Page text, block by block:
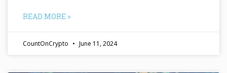
READ MORE »
CountOnCrypto June 11, 2024